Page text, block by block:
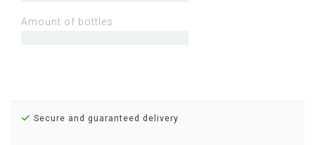
Amount of bottles
Secure and guaranteed delivery